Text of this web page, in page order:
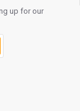
up for our